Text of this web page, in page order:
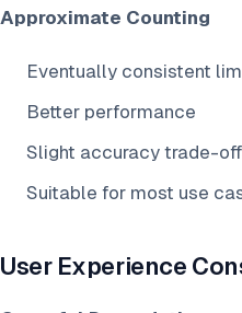
Approximate Counting
Eventually consistent
Better performance
Slight accuracy trade-
Suitable for most use
User Experience